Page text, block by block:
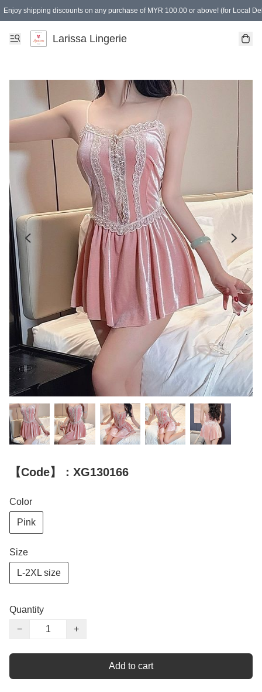
Enjoy shipping discounts on any purchase of MYR 100.00 or above! (for Local
Spending of MYR 150.00 or above to get free gifts
Larissa Lingerie
【Code】：XG130166
Color
Pink
Size
L-2XL size
Quantity
−
+
Add to cart